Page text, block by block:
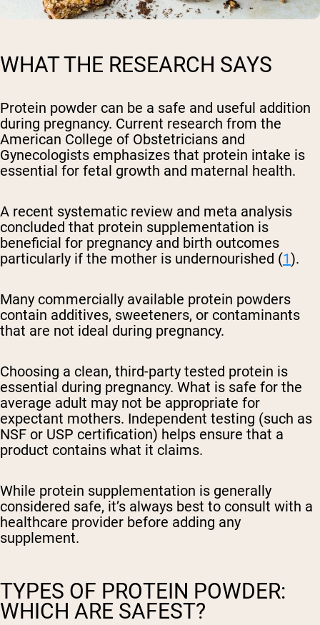
WHAT THE RESEARCH SAYS
Protein powder can be a safe and useful addition
during pregnancy. Current research from the
American College of Obstetricians and
Gynecologists emphasizes that protein intake is
essential for fetal growth and maternal health.
A recent systematic review and meta analysis
concluded that protein supplementation is
beneficial for pregnancy and birth outcomes
particularly if the mother is undernourished (1).
Many commercially available protein powders
contain additives, sweeteners, or contaminants
that are not ideal during pregnancy.
Choosing a clean, third-party tested protein is
essential during pregnancy. What is safe for the
average adult may not be appropriate for
expectant mothers. Independent testing (such as
NSF or USP certification) helps ensure that a
product contains what it claims.
While protein supplementation is generally
considered safe, it’s always best to consult with a
healthcare provider before adding any
supplement.
TYPES OF PROTEIN POWDER:
WHICH ARE SAFEST?